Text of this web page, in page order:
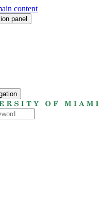
content
panel